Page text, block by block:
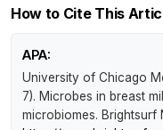
How to Cite This
APA:
University of Chicago
7). Microbes in breast
microbiomes. Brightsurf